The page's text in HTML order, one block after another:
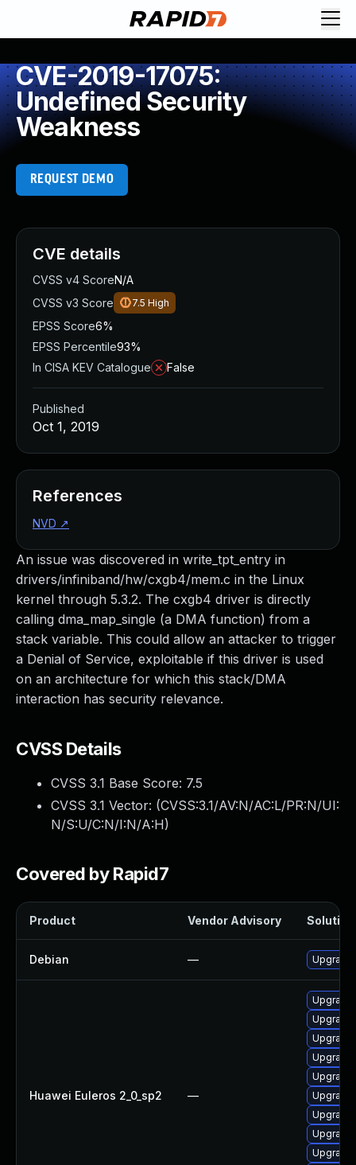
CVE-2019-17075:
Undefined Security
Weakness
REQUEST DEMO
An issue was discovered in write_tpt_entry in
drivers/infiniband/hw/cxgb4/mem.c in the Linux
kernel through 5.3.2. The cxgb4 driver is directly
calling dma_map_single (a DMA function) from a
stack variable. This could allow an attacker to trigger
a Denial of Service, exploitable if this driver is used
on an architecture for which this stack/DMA
interaction has security relevance.
CVSS Details
CVSS 3.1 Base Score: 7.5
CVSS 3.1 Vector: (CVSS:3.1/AV:N/AC:L/PR:N/UI:
N/S:U/C:N/I:N/A:H)
Covered by Rapid7
Product Vendor Advisory Solution
Debian — Upgrade
Huawei Euleros 2_0_sp2 —
Upgrade
CVE details
CVSS v4 ScoreN/A
CVSS v3 Score
7.5 High
EPSS Score6%
EPSS Percentile93%
In CISA KEV Catalogue
False
Published
Oct 1, 2019
References
NVD ↗